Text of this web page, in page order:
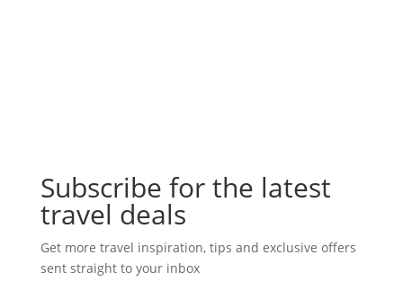
Subscribe for the latest
travel deals
Get more travel inspiration, tips and exclusive offers
sent straight to your inbox